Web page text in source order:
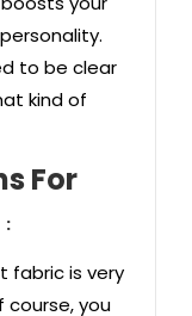
to be clear
kind of
For
:
fabric is very
you